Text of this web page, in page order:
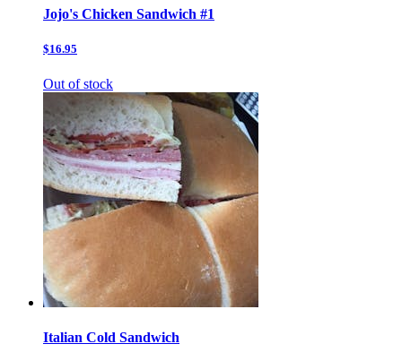
Jojo's Chicken Sandwich #1
$16.95
Out of stock
Italian Cold Sandwich